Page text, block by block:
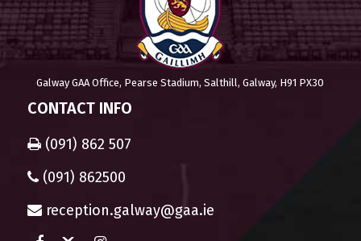
Galway GAA Office, Pearse Stadium, Salthill, Galway, H91 PX30
CONTACT INFO
(091) 862 507
(091) 862500
reception.galway@gaa.ie